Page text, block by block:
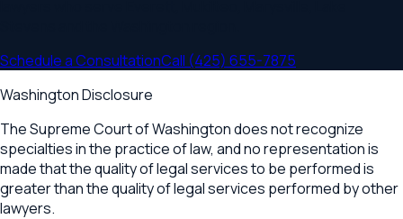
Schedule a ConsultationCall (425) 655-7875
Washington Disclosure
The Supreme Court of Washington does not recognize
specialties in the practice of law, and no representation is
made that the quality of legal services to be performed is
greater than the quality of legal services performed by other
lawyers.